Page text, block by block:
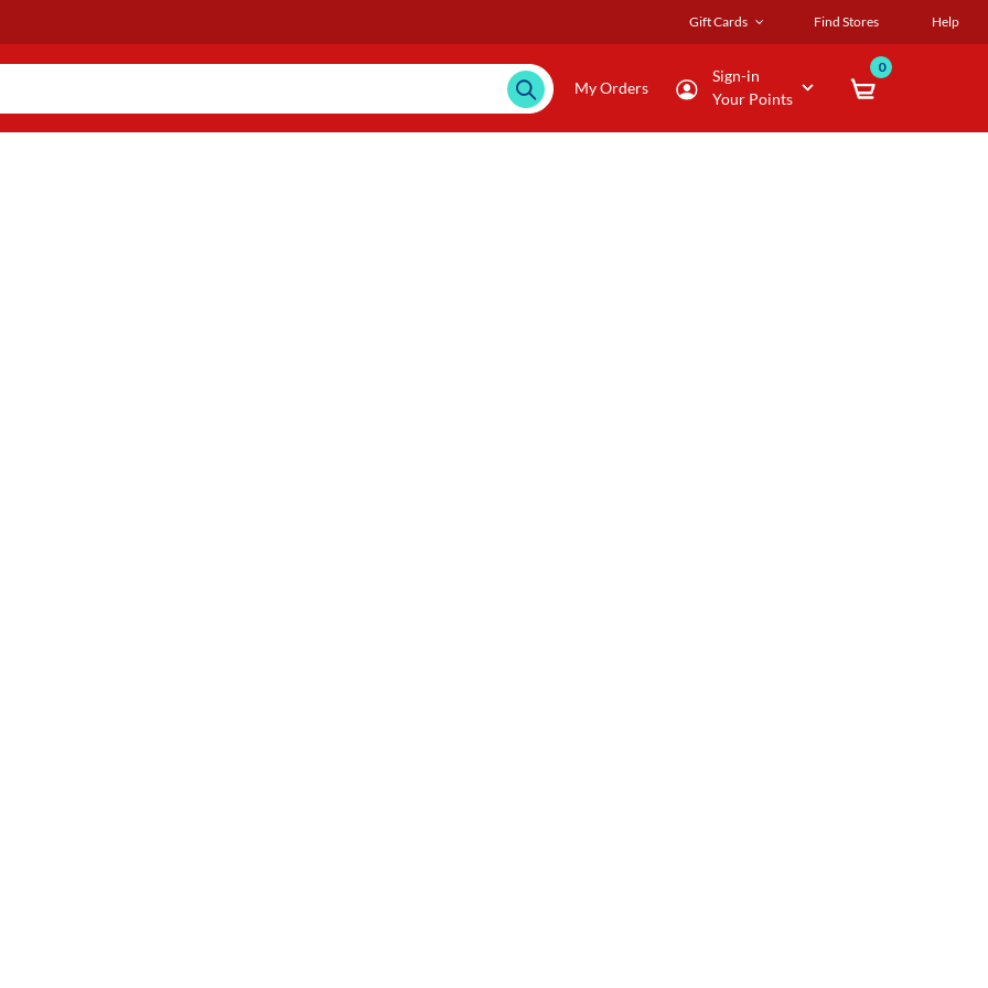
Gift Cards Find Stores Help
My Orders
Sign-in
Your Points
0